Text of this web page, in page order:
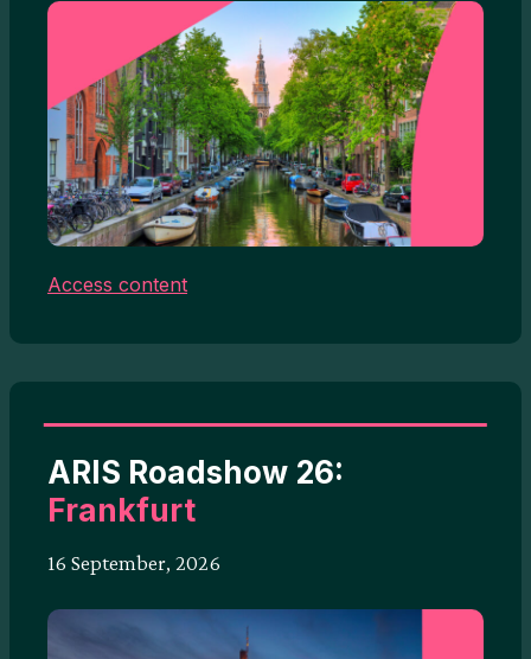
Access content
ARIS Roadshow 26:
Frankfurt
16 September, 2026